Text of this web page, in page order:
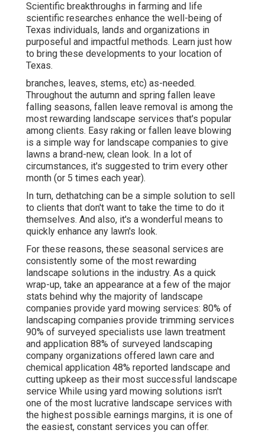
Scientific breakthroughs in farming and life
scientific researches enhance the well-being of
Texas individuals, lands and organizations in
purposeful and impactful methods. Learn just how
to bring these developments to your location of
Texas.
branches, leaves, stems, etc) as-needed.
Throughout the autumn and spring fallen leave
falling seasons, fallen leave removal is among the
most rewarding landscape services that's popular
among clients. Easy raking or fallen leave blowing
is a simple way for landscape companies to give
lawns a brand-new, clean look. In a lot of
circumstances, it's suggested to trim every other
month (or 5 times each year).
In turn, dethatching can be a simple solution to sell
to clients that don't want to take the time to do it
themselves. And also, it's a wonderful means to
quickly enhance any lawn's look.
For these reasons, these seasonal services are
consistently some of the most rewarding
landscape solutions in the industry. As a quick
wrap-up, take an appearance at a few of the major
stats behind why the majority of landscape
companies provide yard mowing services: 80% of
landscaping companies provide trimming services
90% of surveyed specialists use lawn treatment
and application 88% of surveyed landscaping
company organizations offered lawn care and
chemical application 48% reported landscape and
cutting upkeep as their most successful landscape
service While using yard mowing solutions isn't
one of the most lucrative landscape services with
the highest possible earnings margins, it is one of
the easiest, constant services you can offer.